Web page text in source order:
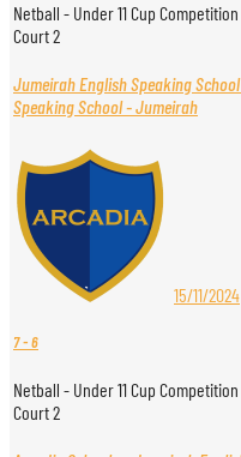
Netball - Under 11 Cup Competition
Court 2
Jumeirah English Speaking
Speaking School - Jumeirah
15/11/2024
7-6
Netball - Under 11 Cup Competition
Court 2